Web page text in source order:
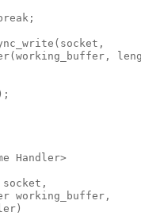
Handler>
working_buffer,